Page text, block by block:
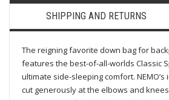
SHIPPING AND RETURNS
The reigning favorite down bag for
features the best-of-all-worlds Classic
ultimate side-sleeping comfort.
cut generously at the elbows and